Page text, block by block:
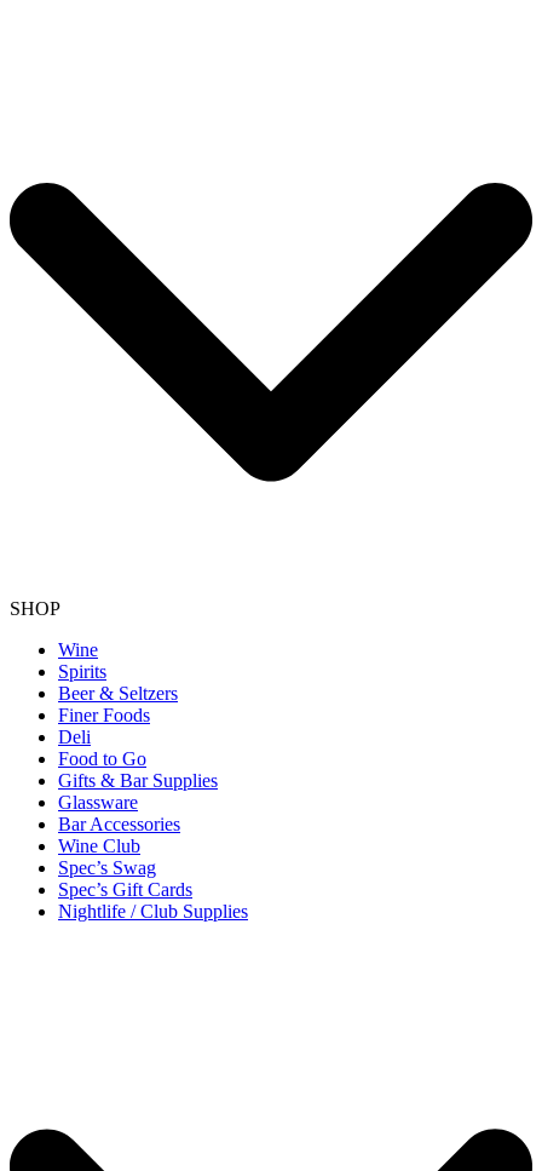
SHOP
Wine
Spirits
Beer & Seltzers
Finer Foods
Deli
Food to Go
Gifts & Bar Supplies
Glassware
Bar Accessories
Wine Club
Spec’s Swag
Spec’s Gift Cards
Nightlife / Club Supplies